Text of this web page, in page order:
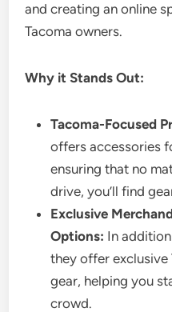
and creating an online
Tacoma owners.
Why it Stands Out:
Tacoma-Focused
offers accessories
ensuring that no
drive, you’ll find
Exclusive
Options: In
they offer exclusive
gear, helping you
crowd.